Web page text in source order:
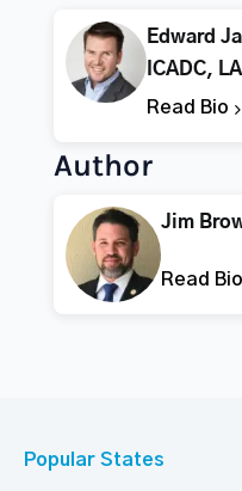
Edward
ICADC,
Read Bio
Author
Jim
Read Bio
Popular States